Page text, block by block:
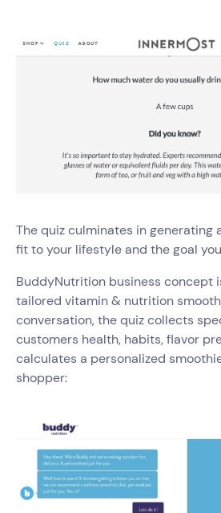
The quiz culminates in generating
fit to your lifestyle and the goal
BuddyNutrition business concept
tailored vitamin & nutrition
conversation, the quiz collects
customers health, habits, flavor
calculates a personalized
shopper: